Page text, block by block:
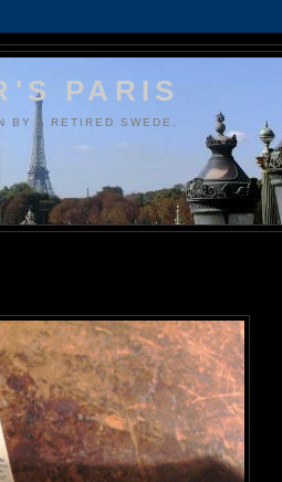
PARIS
BY A RETIRED SWEDE.